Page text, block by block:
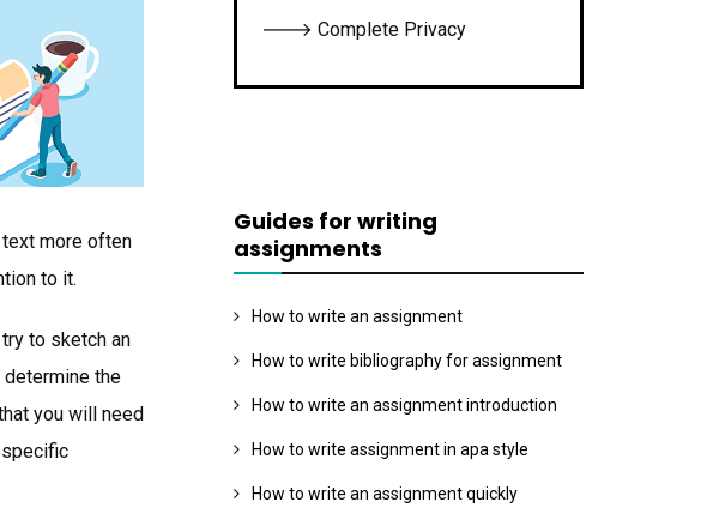
more often
to it.
to sketch an
the
you will need
🡒 Complete Privacy
Guides for writing
assignments
How to write an assignment
How to write bibliography for assignment
How to write an assignment introduction
How to write assignment in apa style
How to write an assignment quickly